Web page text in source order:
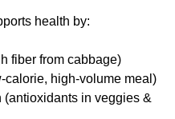
health by:
fiber from cabbage)
high-volume meal)
in veggies &